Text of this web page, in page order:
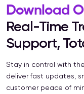
Download
Real-Time
Support,
Stay in control with
deliver fast updates,
customer peace of